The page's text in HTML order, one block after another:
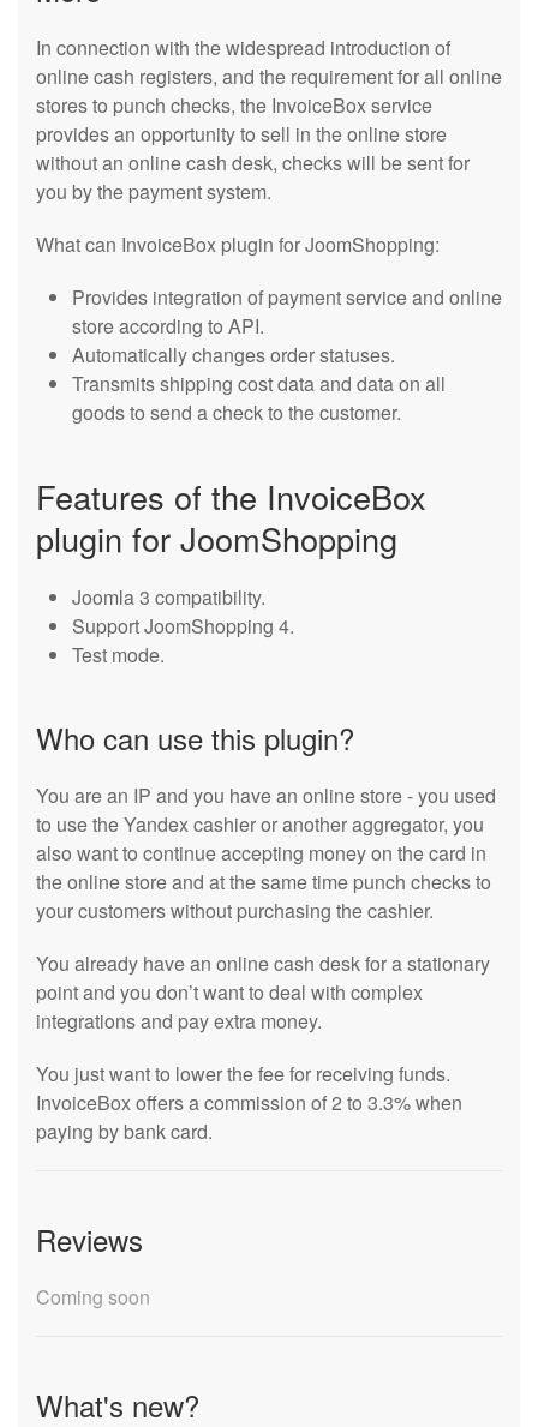
In connection with the widespread introduction of
online cash registers, and the requirement for all online
stores to punch checks, the InvoiceBox service
provides an opportunity to sell in the online store
without an online cash desk, checks will be sent for
you by the payment system.
What can InvoiceBox plugin for JoomShopping:
Provides integration of payment service and online
store according to API.
Automatically changes order statuses.
Transmits shipping cost data and data on all
goods to send a check to the customer.
Features of the InvoiceBox
plugin for JoomShopping
Joomla 3 compatibility.
Support JoomShopping 4.
Test mode.
Who can use this plugin?
You are an IP and you have an online store - you used
to use the Yandex cashier or another aggregator, you
also want to continue accepting money on the card in
the online store and at the same time punch checks to
your customers without purchasing the cashier.
You already have an online cash desk for a stationary
point and you don’t want to deal with complex
integrations and pay extra money.
You just want to lower the fee for receiving funds.
InvoiceBox offers a commission of 2 to 3.3% when
paying by bank card.
Reviews
Coming soon
What's new?